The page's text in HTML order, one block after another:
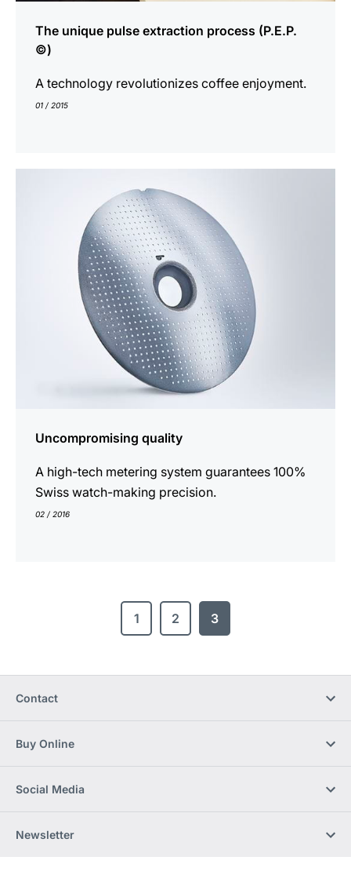
The unique pulse extraction process (P.E.P.
©)
A technology revolutionizes coffee enjoyment.
01 / 2015
Uncompromising quality
A high-tech metering system guarantees 100%
Swiss watch-making precision.
02 / 2016
1 2 3
Contact
Buy Online
Social Media
Newsletter